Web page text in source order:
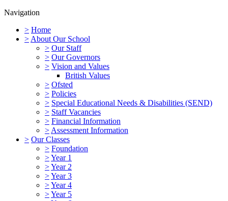
Navigation
> Home
> About Our School
> Our Staff
> Our Governors
> Vision and Values
British Values
> Ofsted
> Policies
> Special Educational Needs & Disabilities (SEND)
> Staff Vacancies
> Financial Information
> Assessment Information
> Our Classes
> Foundation
>Year 1
>Year 2
>Year 3
>Year 4
>Year 5